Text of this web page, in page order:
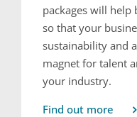
packages will
so that your
sustainability and
magnet for talent
your industry.
Find out more